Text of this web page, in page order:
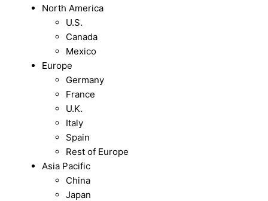
North America
U.S.
Canada
Mexico
Europe
Germany
France
U.K.
Italy
Spain
Rest of Europe
Asia Pacific
China
Japan